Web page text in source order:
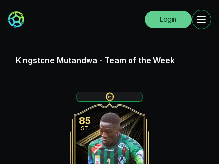
Login
Kingstone Mutandwa - Team of the Week
85
ST